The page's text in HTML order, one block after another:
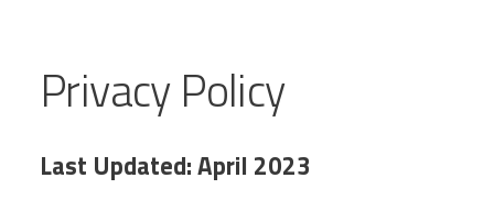
Privacy Policy
Last Updated: April 2023